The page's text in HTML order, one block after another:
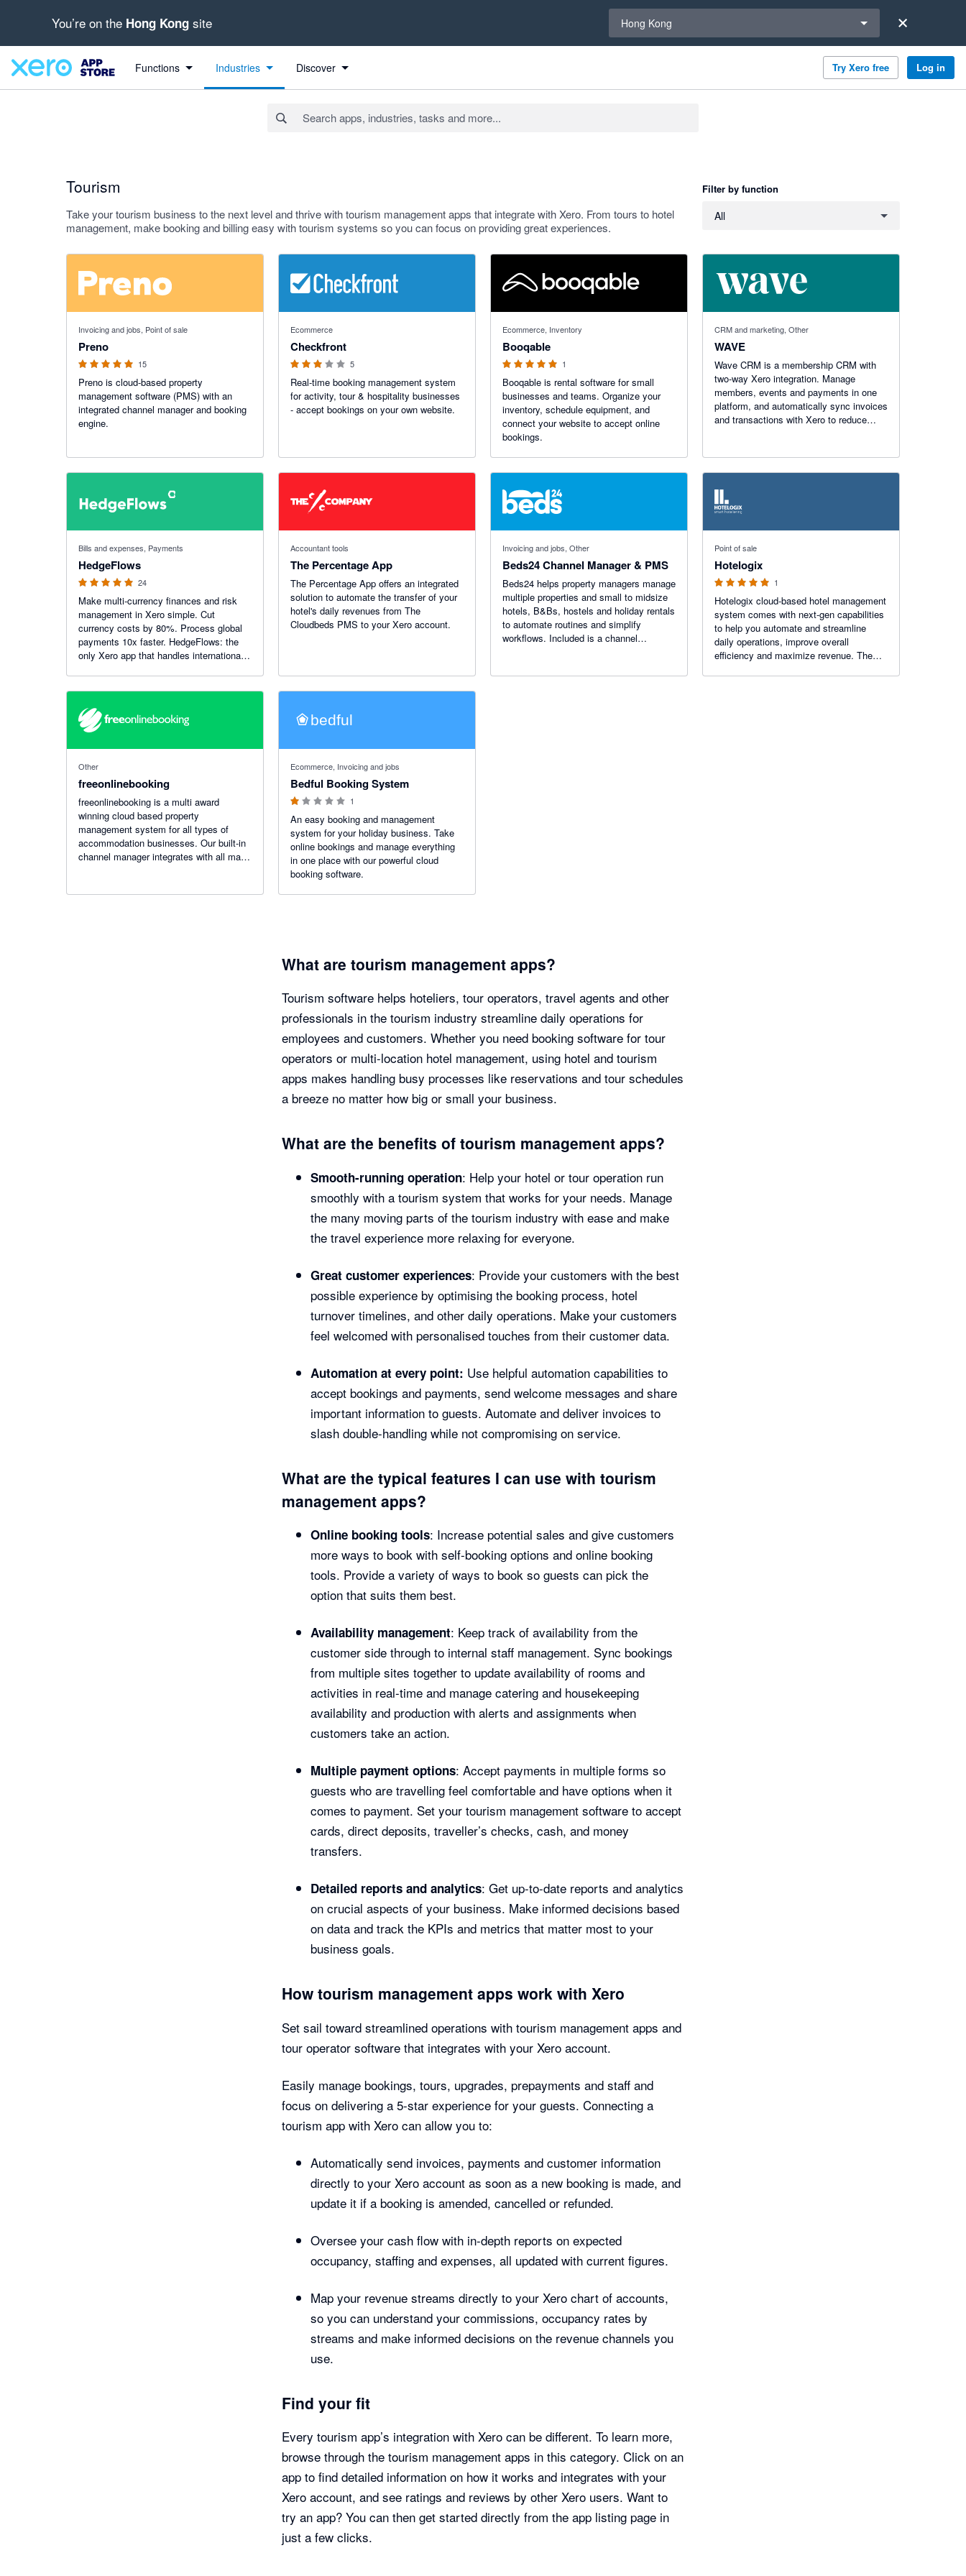
You’re on the Hong Kong site Hong Kong
Functions Industries Discover Try Xero free Log in
Tourism
Take your tourism business to the next level and thrive with tourism management apps that integrate with Xero. From tours to hotel
management, make booking and billing easy with tourism systems so you can focus on providing great experiences.
Filter by function
All
Invoicing and jobs, Point of sale
Preno
15
Preno is cloud-based property
management software (PMS) with an
integrated channel manager and booking
engine.
Ecommerce
Checkfront
5
Real-time booking management system
for activity, tour & hospitality businesses
- accept bookings on your own website.
Ecommerce, Inventory
Booqable
1
Booqable is rental software for small
businesses and teams. Organize your
inventory, schedule equipment, and
connect your website to accept online
bookings.
CRM and marketing, Other
WAVE
Wave CRM is a membership CRM with
two-way Xero integration. Manage
members, events and payments in one
platform, and automatically sync invoices
and transactions with Xero to reduce
Bills and expenses, Payments
HedgeFlows
24
Make multi-currency finances and risk
management in Xero simple. Cut
currency costs by 80%. Process global
payments 10x faster. HedgeFlows: the
only Xero app that handles international
complexity.
Accountant tools
The Percentage App
The Percentage App offers an integrated
solution to automate the transfer of your
hotel's daily revenues from The
Cloudbeds PMS to your Xero account.
Invoicing and jobs, Other
Beds24 Channel Manager & PMS
Beds24 helps property managers manage
multiple properties and small to midsize
hotels, B&Bs, hostels and holiday rentals
to automate routines and simplify
workflows. Included is a channel
and secure guest payment collection.
Point of sale
Hotelogix
1
Hotelogix cloud-based hotel management
system comes with next-gen capabilities
to help you automate and streamline
daily operations, improve overall
efficiency and maximize revenue. The
Other
freeonlinebooking
freeonlinebooking is a multi award
winning cloud based property
management system for all types of
accommodation businesses. Our built-in
channel manager integrates with all major
website to give you direct bookings.
Ecommerce, Invoicing and jobs
Bedful Booking System
1
An easy booking and management
system for your holiday business. Take
online bookings and manage everything
in one place with our powerful cloud
booking software.
What are tourism management apps?
Tourism software helps hoteliers, tour operators, travel agents and other
professionals in the tourism industry streamline daily operations for
employees and customers. Whether you need booking software for tour
operators or multi-location hotel management, using hotel and tourism
apps makes handling busy processes like reservations and tour schedules
a breeze no matter how big or small your business.
What are the benefits of tourism management apps?
Smooth-running operation: Help your hotel or tour operation run
smoothly with a tourism system that works for your needs. Manage
the many moving parts of the tourism industry with ease and make
the travel experience more relaxing for everyone.
Great customer experiences: Provide your customers with the best
possible experience by optimising the booking process, hotel
turnover timelines, and other daily operations. Make your customers
feel welcomed with personalised touches from their customer data.
Automation at every point: Use helpful automation capabilities to
accept bookings and payments, send welcome messages and share
important information to guests. Automate and deliver invoices to
slash double-handling while not compromising on service.
What are the typical features I can use with tourism
management apps?
Online booking tools: Increase potential sales and give customers
more ways to book with self-booking options and online booking
tools. Provide a variety of ways to book so guests can pick the
option that suits them best.
Availability management: Keep track of availability from the
customer side through to internal staff management. Sync bookings
from multiple sites together to update availability of rooms and
activities in real-time and manage catering and housekeeping
availability and production with alerts and assignments when
customers take an action.
Multiple payment options: Accept payments in multiple forms so
guests who are travelling feel comfortable and have options when it
comes to payment. Set your tourism management software to accept
cards, direct deposits, traveller’s checks, cash, and money
transfers.
Detailed reports and analytics: Get up-to-date reports and analytics
on crucial aspects of your business. Make informed decisions based
on data and track the KPIs and metrics that matter most to your
business goals.
How tourism management apps work with Xero
Set sail toward streamlined operations with tourism management apps and
tour operator software that integrates with your Xero account.
Easily manage bookings, tours, upgrades, prepayments and staff and
focus on delivering a 5-star experience for your guests. Connecting a
tourism app with Xero can allow you to:
Automatically send invoices, payments and customer information
directly to your Xero account as soon as a new booking is made, and
update it if a booking is amended, cancelled or refunded.
Oversee your cash flow with in-depth reports on expected
occupancy, staffing and expenses, all updated with current figures.
Map your revenue streams directly to your Xero chart of accounts,
so you can understand your commissions, occupancy rates by
streams and make informed decisions on the revenue channels you
use.
Find your fit
Every tourism app’s integration with Xero can be different. To learn more,
browse through the tourism management apps in this category. Click on an
app to find detailed information on how it works and integrates with your
Xero account, and see ratings and reviews by other Xero users. Want to
try an app? You can then get started directly from the app listing page in
just a few clicks.